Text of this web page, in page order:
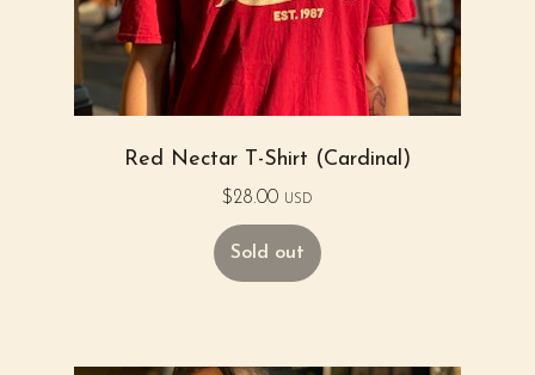
Red Nectar T-Shirt (Cardinal)
$28.00 USD
Sold out